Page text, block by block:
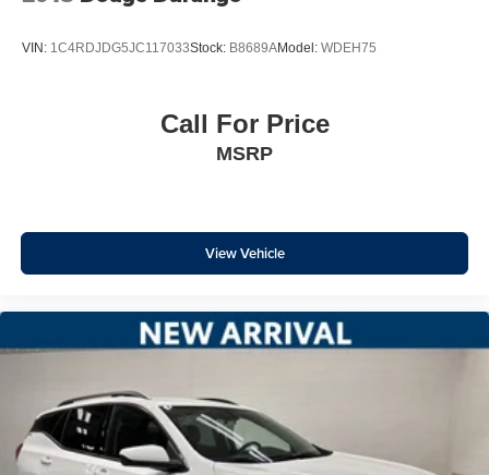
VIN: 1C4RDJDG5JC117033Stock: B8689AModel: WDEH75
Call For Price
MSRP
View Vehicle